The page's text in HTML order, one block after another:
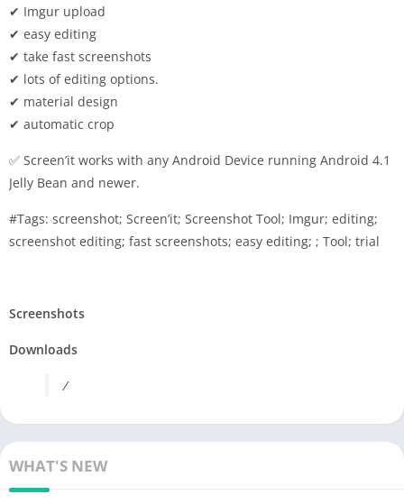
✔ Imgur upload
✔ easy editing
✔ take fast screenshots
✔ lots of editing options.
✔ material design
✔ automatic crop
✅ Screen’it works with any Android Device running Android 4.1
Jelly Bean and newer.
#Tags: screenshot; Screen’it; Screenshot Tool; Imgur; editing;
screenshot editing; fast screenshots; easy editing; ; Tool; trial
Screenshots
Downloads
/
WHAT'S NEW